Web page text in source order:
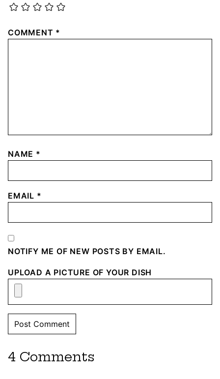
COMMENT *
NAME *
EMAIL *
NOTIFY ME OF NEW POSTS BY EMAIL.
UPLOAD A PICTURE OF YOUR DISH
4 Comments